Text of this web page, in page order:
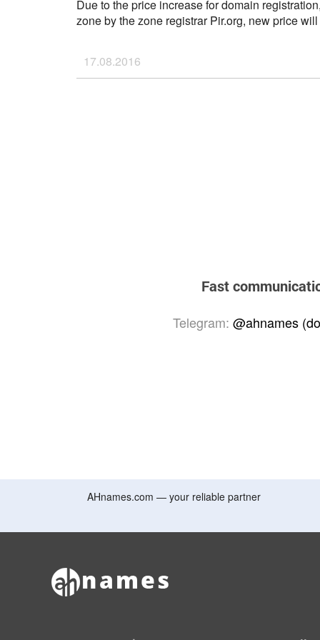
Due to the price increase for domain
zone by the zone registrar Pir.org, new price
support@ahnames.com
...
17.08.2016
Fast
Telegram: @ahnames
AHnames.com — your reliable partner